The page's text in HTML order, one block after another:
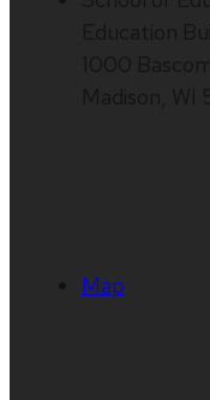
Map